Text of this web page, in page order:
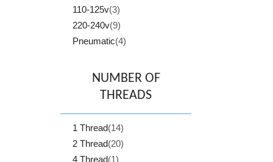
110-125v(3)
220-240v(9)
Pneumatic(4)
NUMBER OF
THREADS
1 Thread(14)
2 Thread(20)
4 Thread(1)